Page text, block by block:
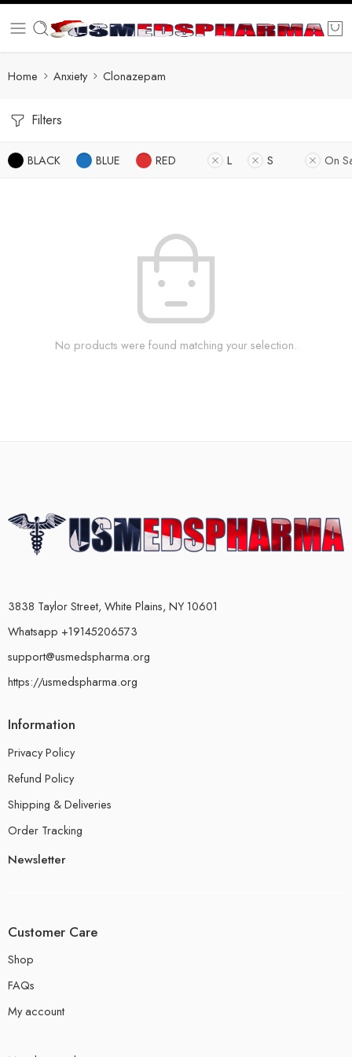
Home Anxiety Clonazepam
Filters
BLACK BLUE RED L S On
No products were found matching your selection.
3838 Taylor Street, White Plains, NY 10601
Whatsapp +19145206573
support@usmedspharma.org
https://usmedspharma.org
Information
Privacy Policy
Refund Policy
Shipping & Deliveries
Order Tracking
Newsletter
Customer Care
Shop
FAQs
My account